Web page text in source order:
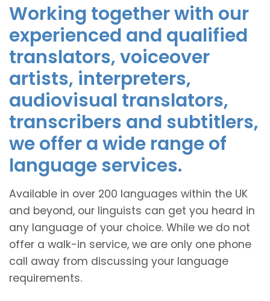
Working together with our
experienced and qualified
translators, voiceover
artists, interpreters,
audiovisual translators,
transcribers and subtitlers,
we offer a wide range of
language services.
Available in over 200 languages within the UK
and beyond, our linguists can get you heard in
any language of your choice. While we do not
offer a walk-in service, we are only one phone
call away from discussing your language
requirements.